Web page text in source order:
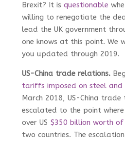
Brexit? It is questionable
willing to renegotiate the
lead the UK government
one knows at this point. We
you updated through 2019.
US-China trade relations.
tariffs imposed on steel and
March 2018, US-China trade
escalated to the point
over US $350 billion worth
two countries. The